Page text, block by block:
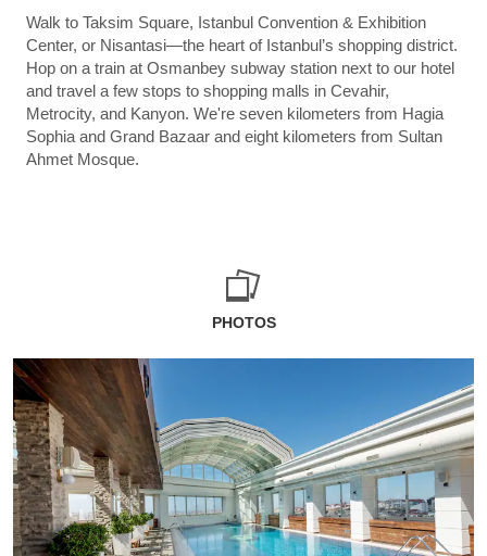
Walk to Taksim Square, Istanbul Convention & Exhibition
Center, or Nisantasi—the heart of Istanbul’s shopping district.
Hop on a train at Osmanbey subway station next to our hotel
and travel a few stops to shopping malls in Cevahir,
Metrocity, and Kanyon. We're seven kilometers from Hagia
Sophia and Grand Bazaar and eight kilometers from Sultan
Ahmet Mosque.
PHOTOS